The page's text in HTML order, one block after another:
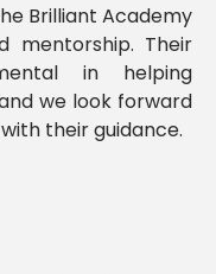
Brilliant Academy
mentorship. Their
in helping
we look forward
their guidance.